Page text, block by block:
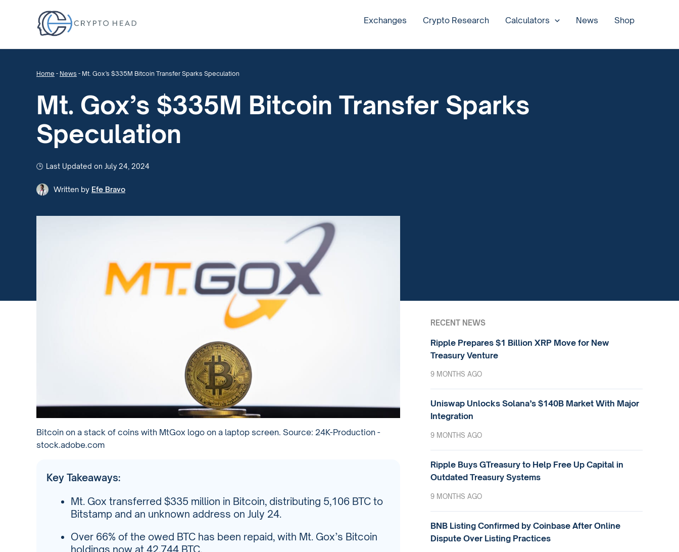
Exchanges Crypto Research Calculators News Shop
Home - News - Mt. Gox’s $335M Bitcoin Transfer Sparks Speculation
Mt. Gox’s $335M Bitcoin Transfer Sparks
Speculation
Last Updated on July 24, 2024
Written by Efe Bravo
Bitcoin on a stack of coins with MtGox logo on a laptop screen. Source: 24K-Production -
stock.adobe.com
Key Takeaways:
Mt. Gox transferred $335 million in Bitcoin, distributing 5,106 BTC to
Bitstamp and an unknown address on July 24.
Over 66% of the owed BTC has been repaid, with Mt. Gox’s Bitcoin
holdings now at 42,744 BTC.
RECENT NEWS
Ripple Prepares $1 Billion XRP Move for New
Treasury Venture
9 MONTHS AGO
Uniswap Unlocks Solana’s $140B Market With Major
Integration
9 MONTHS AGO
Ripple Buys GTreasury to Help Free Up Capital in
Outdated Treasury Systems
9 MONTHS AGO
BNB Listing Confirmed by Coinbase After Online
Dispute Over Listing Practices